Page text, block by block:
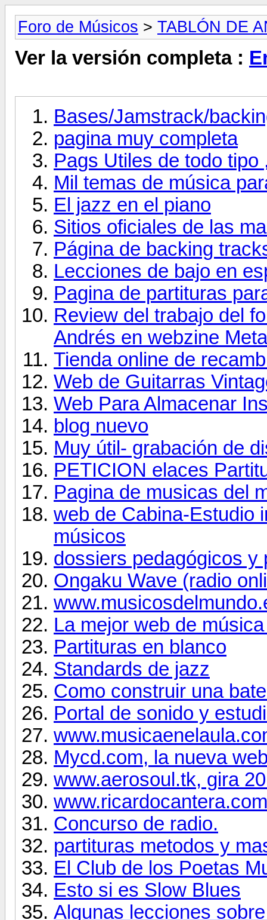
Foro de Músicos > TABLÓN DE
Ver la versión completa :
Bases/Jamstrack/
pagina muy completa
Pags Utiles de todo
Mil temas de música
El jazz en el piano
Sitios oficiales de las
Página de backing
Lecciones de bajo en
Pagina de partituras
Review del trabajo del
Andrés en webzine
Tienda online de
Web de Guitarras
Web Para Almacenar
blog nuevo
Muy útil- grabación de
PETICION elaces
Pagina de musicas del
web de Cabina-Estudio
músicos
dossiers pedagógicos y
Ongaku Wave (radio
La mejor web de
Partituras en blanco
Standards de jazz
Como construir una
Portal de sonido y
Mycd.com, la nueva
www.aerosoul.tk, gira
www.ricardocantera.com
Concurso de radio.
partituras metodos y
El Club de los Poetas
Esto si es Slow Blues
Algunas lecciones